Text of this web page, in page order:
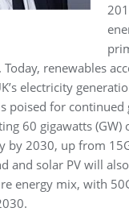
Today, renewables
electricity
poised for
60 gigawatts (GW)
by 2030, up from
and solar PV will
energy mix, with